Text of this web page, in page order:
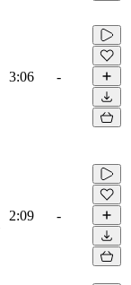
3:06 -
2:09 -